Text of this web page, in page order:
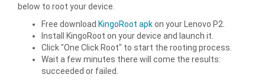
below to root your device.
Free download KingoRoot apkon your Lenovo P2.
Install KingoRoot on your device and launch it.
Click "One Click Root" to start the rooting process.
Wait a few minutes there will come the results:
succeeded or failed.